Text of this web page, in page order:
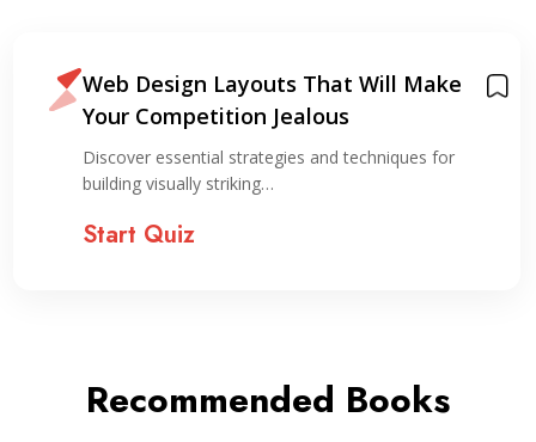
Web Design Layouts That Will Make
Your Competition Jealous
Discover essential strategies and techniques for
building visually striking…
Start Quiz
Recommended Books